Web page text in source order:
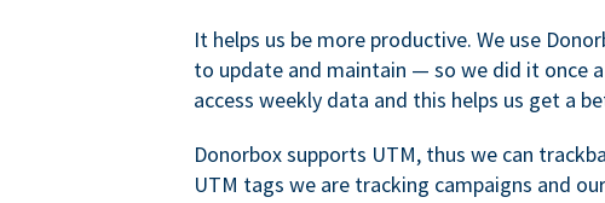
It helps us be more productive. We use
to update and maintain — so we did it once
access weekly data and this helps us get a
Donorbox supports UTM, thus we can
UTM tags we are tracking campaigns and